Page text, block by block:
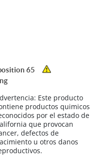
65
Este producto
productos quimicos
por el estado de
que provocan
defectos de
u otros danos